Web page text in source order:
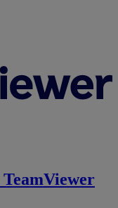
TeamViewer